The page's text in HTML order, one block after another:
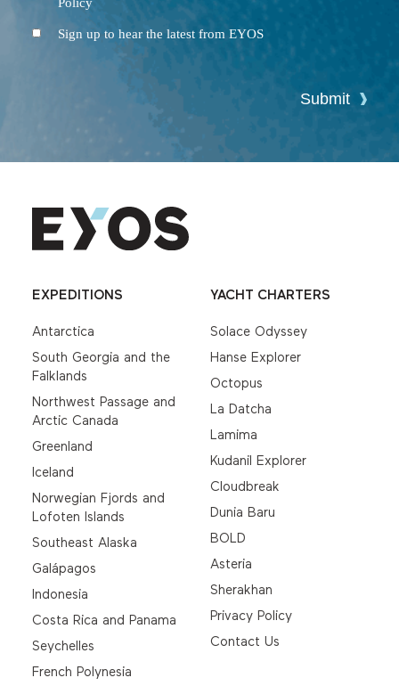
NewsletterSign up to hear the latest from EYOS
Submit
EXPEDITIONS
Antarctica
South Georgia and the
Falklands
Northwest Passage and
Arctic Canada
Greenland
Iceland
Norwegian Fjords and
Lofoten Islands
Southeast Alaska
Galápagos
Indonesia
Costa Rica and Panama
Seychelles
French Polynesia
YACHT CHARTERS
Solace Odyssey
Hanse Explorer
Octopus
La Datcha
Lamima
Kudanil Explorer
Cloudbreak
Dunia Baru
BOLD
Asteria
Sherakhan
Privacy Policy
Contact Us